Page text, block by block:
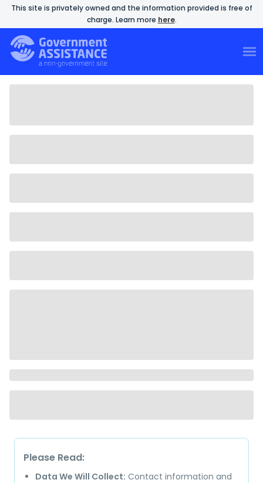
This site is privately owned and the information provided is free of
charge. Learn more here.
Please Read:
Data We Will Collect: Contact information and